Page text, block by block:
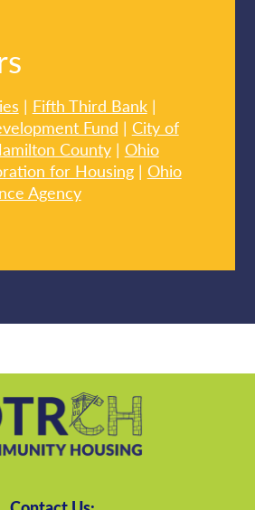
| Fifth Third Bank|
Fund | City of
County| Ohio
for Housing| Ohio
Agency